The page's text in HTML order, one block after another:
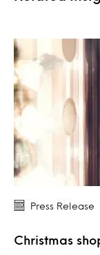
Press Release
Christmas